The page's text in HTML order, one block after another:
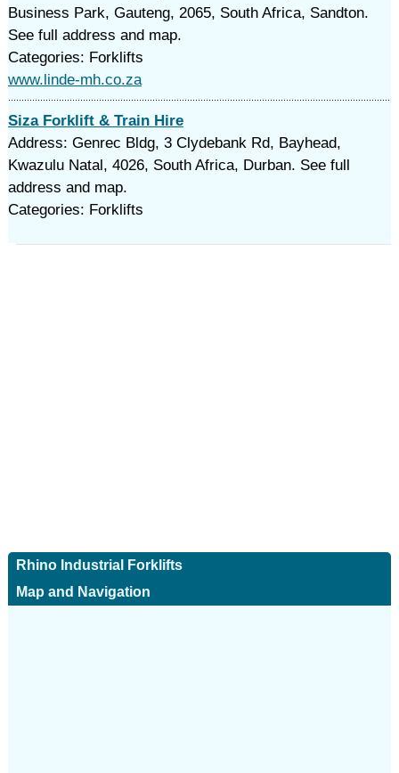
Business Park, Gauteng, 2065, South Africa, Sandton.
See full address and map.
Categories: Forklifts
www.linde-mh.co.za
Siza Forklift & Train Hire
Address: Genrec Bldg, 3 Clydebank Rd, Bayhead,
Kwazulu Natal, 4026, South Africa, Durban. See full
address and map.
Categories: Forklifts
Rhino Industrial Forklifts
Map and Navigation